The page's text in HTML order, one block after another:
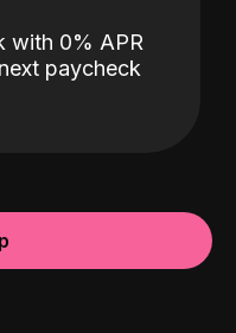
with 0% APR
paycheck